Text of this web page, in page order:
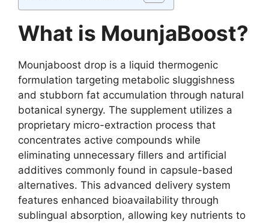
What is MounjaBoost?
Mounjaboost drop is a liquid thermogenic
formulation targeting metabolic sluggishness
and stubborn fat accumulation through natural
botanical synergy. The supplement utilizes a
proprietary micro-extraction process that
concentrates active compounds while
eliminating unnecessary fillers and artificial
additives commonly found in capsule-based
alternatives. This advanced delivery system
features enhanced bioavailability through
sublingual absorption, allowing key nutrients to